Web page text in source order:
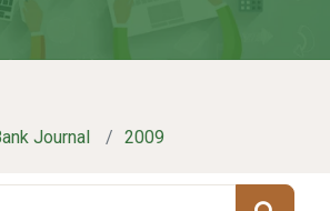
Journal 2009